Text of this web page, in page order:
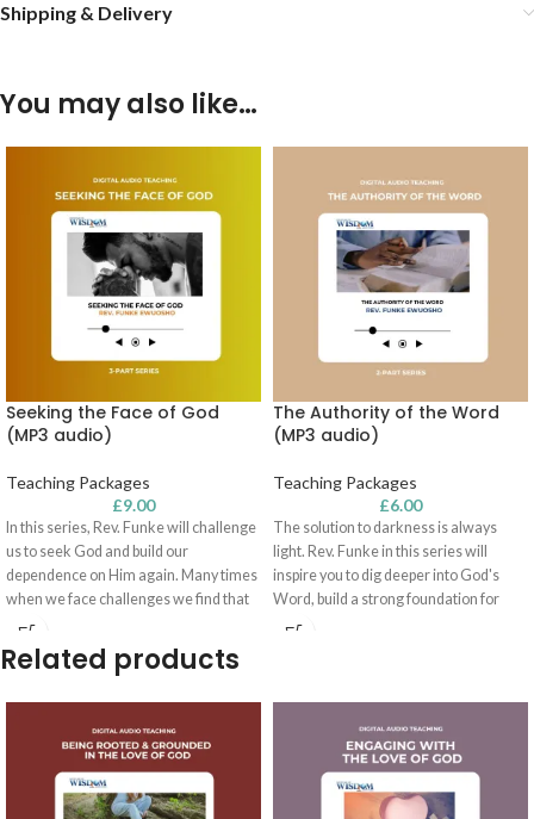
Shipping & Delivery
You may also like…
Seeking the Face of God
(MP3 audio)
Teaching Packages
£9.00
In this series, Rev. Funke will challenge
us to seek God and build our
dependence on Him again. Many times
when we face challenges we find that
our faith is more in the natural than in
what God can do!
The Authority of the Word
(MP3 audio)
Teaching Packages
£6.00
The solution to darkness is always
light. Rev. Funke in this series will
inspire you to dig deeper into God's
Word, build a strong foundation for
your life, and show you how to solve the
Related products